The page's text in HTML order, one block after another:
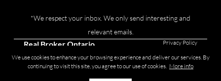
We use cookies to enhance your browsing experience and deliver our services. By
continuing to visit this site, you agree to our use of cookies. More info
*We respect your inbox. We only send interesting and
relevant emails.
Real Broker Ontario
Ltd., Brokerage © 2026
Privacy Policy